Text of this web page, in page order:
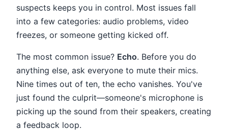
suspects keeps you in control. Most issues fall
into a few categories: audio problems, video
freezes, or someone getting kicked off.
The most common issue? Echo. Before you do
anything else, ask everyone to mute their mics.
Nine times out of ten, the echo vanishes. You've
just found the culprit—someone's microphone is
picking up the sound from their speakers, creating
a feedback loop.